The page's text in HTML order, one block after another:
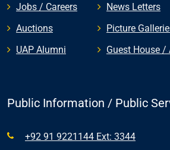
Jobs / Careers
Auctions
UAP Alumni
News Letters
Picture
Guest House
Public Information / Public
+92 91 9221144 Ext: 3344